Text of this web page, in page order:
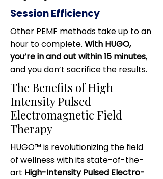
Session Efficiency
Other PEMF methods take up to an
hour to complete. With HUGO,
you’re in and out within 15 minutes,
and you don’t sacrifice the results.
The Benefits of High
Intensity Pulsed
Electromagnetic Field
Therapy
HUGO™ is revolutionizing the field
of wellness with its state-of-the-
art High-Intensity Pulsed Electro-